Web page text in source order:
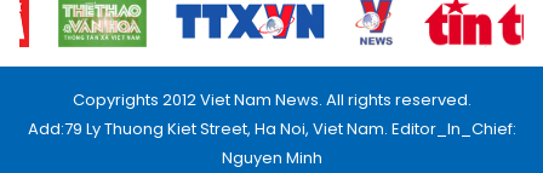
Copyrights 2012 Viet Nam News. All rights reserved.
Add:79 Ly Thuong Kiet Street, Ha Noi, Viet Nam. Editor_In_Chief:
Nguyen Minh